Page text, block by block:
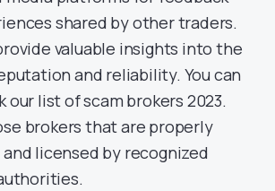
shared by other traders.
valuable insights into the
and reliability. You can
our list of scam brokers 2023.
brokers that are properly
licensed by recognized